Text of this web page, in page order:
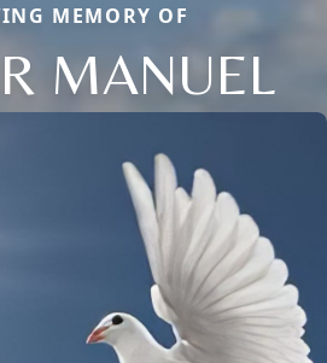
MEMORY OF
MANUEL